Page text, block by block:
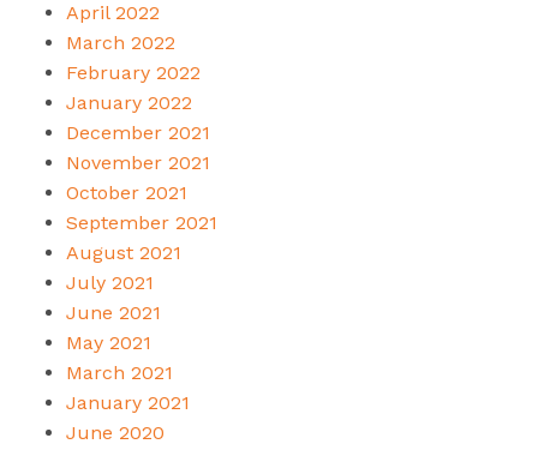
April 2022
March 2022
February 2022
January 2022
December 2021
November 2021
October 2021
September 2021
August 2021
July 2021
June 2021
May 2021
March 2021
January 2021
June 2020